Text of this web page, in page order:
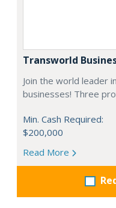
Transworld
Join the world leader
businesses! Three
Min. Cash Required:
$200,000
Read More